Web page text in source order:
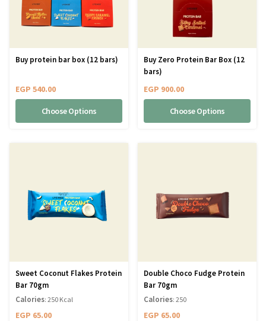
Buy protein bar box (12 bars)
EGP 540.00
Choose Options
Buy Zero Protein Bar Box (12
bars)
EGP 900.00
Choose Options
Sweet Coconut Flakes Protein
Bar 70gm
EGP 65.00
Calories: 250 Kcal
Double Choco Fudge Protein
Bar 70gm
EGP 65.00
Calories: 250